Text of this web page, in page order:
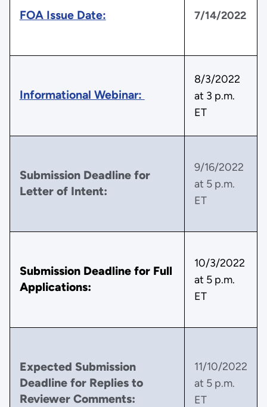
FOA Issue Date: 7/14/2022
Informational Webinar:
8/3/2022
at 3 p.m.
ET
Submission Deadline for
Letter of Intent:
9/16/2022
at 5 p.m.
ET
Submission Deadline for Full
Applications:
10/3/2022
at 5 p.m.
ET
Expected Submission
Deadline for Replies to
Reviewer Comments:
11/10/2022
at 5 p.m.
ET